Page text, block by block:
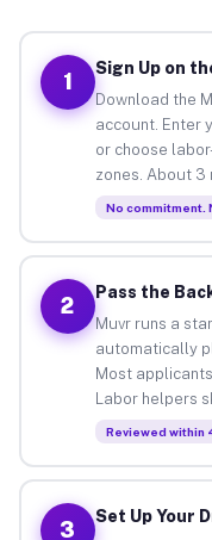
1
Sign Up on
Download the
account. Enter
or choose
zones. About 3
No commitment.
2
Pass the
Muvr runs a
automatically
Most
Labor helpers
Reviewed within
3
Set Up Your